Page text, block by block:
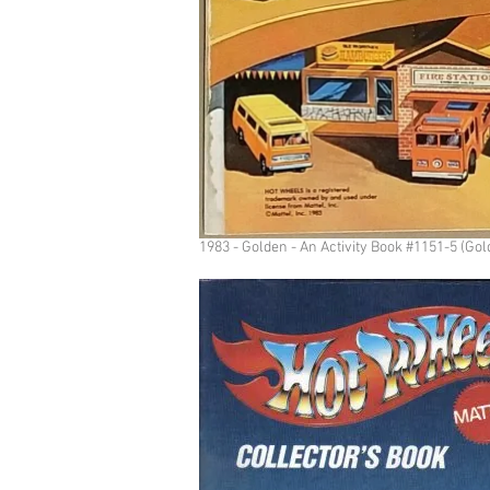
1983 - Golden - An Activity Book #1151-5